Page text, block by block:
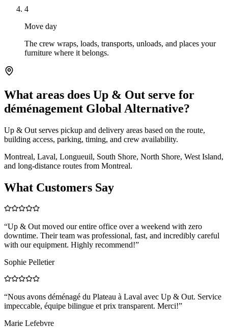
4
Move day
The crew wraps, loads, transports, unloads, and places your
furniture where it belongs.
What areas does Up & Out serve for
déménagement Global Alternative?
Up & Out serves pickup and delivery areas based on the route,
building access, parking, timing, and crew availability.
Montreal, Laval, Longueuil, South Shore, North Shore, West Island,
and long-distance routes from Montreal.
What Customers Say
“Up & Out moved our entire office over a weekend with zero
downtime. Their team was professional, fast, and incredibly careful
with our equipment. Highly recommend!”
Sophie Pelletier
“Nous avons déménagé du Plateau à Laval avec Up & Out. Service
impeccable, équipe bilingue et prix transparent. Merci!”
Marie Lefebvre